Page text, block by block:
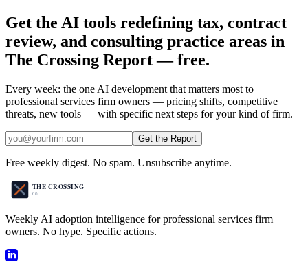
Get the AI tools redefining tax, contract
review, and consulting practice areas in
The Crossing Report — free.
Every week: the one AI development that matters most to
professional services firm owners — pricing shifts, competitive
threats, new tools — with specific next steps for your kind of firm.
Get the Report
Free weekly digest. No spam. Unsubscribe anytime.
Weekly AI adoption intelligence for professional services firm
owners. No hype. Specific actions.